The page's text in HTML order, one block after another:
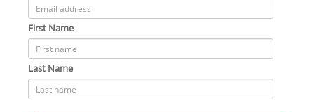
First Name
Last Name